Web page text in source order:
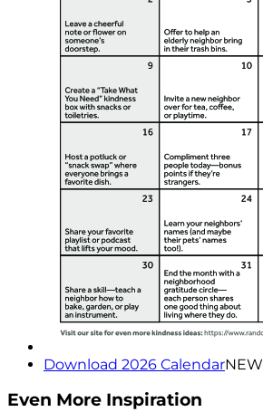
Download 2026 CalendarNEW
Even More Inspiration